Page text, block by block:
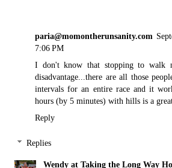
paria@momontherunsanity.com
7:06 PM
I don't know that stopping to walk
disadvantage...there are all those
intervals for an entire race and it
hours (by 5 minutes) with hills is a
Reply
Replies
Wendy at Taking the Long Way